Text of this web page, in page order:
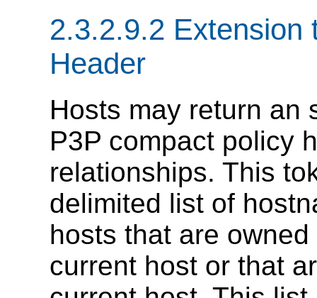
2.3.2.9.2 Extension
Header
Hosts may return an
P3P compact policy
relationships. This
delimited list of
hosts that are
current host or that